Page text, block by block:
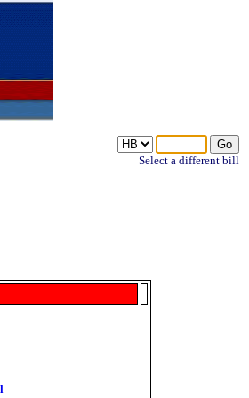
Select a different bill